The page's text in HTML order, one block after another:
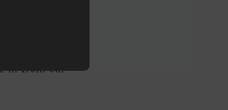
in from our